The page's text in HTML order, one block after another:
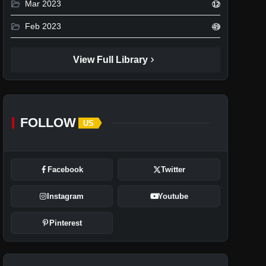
folder_open Mar 2023 12
folder_open Feb 2023 49
View Full Library chevron_right
FOLLOW US
Facebook Twitter
Instagram Youtube
Pinterest